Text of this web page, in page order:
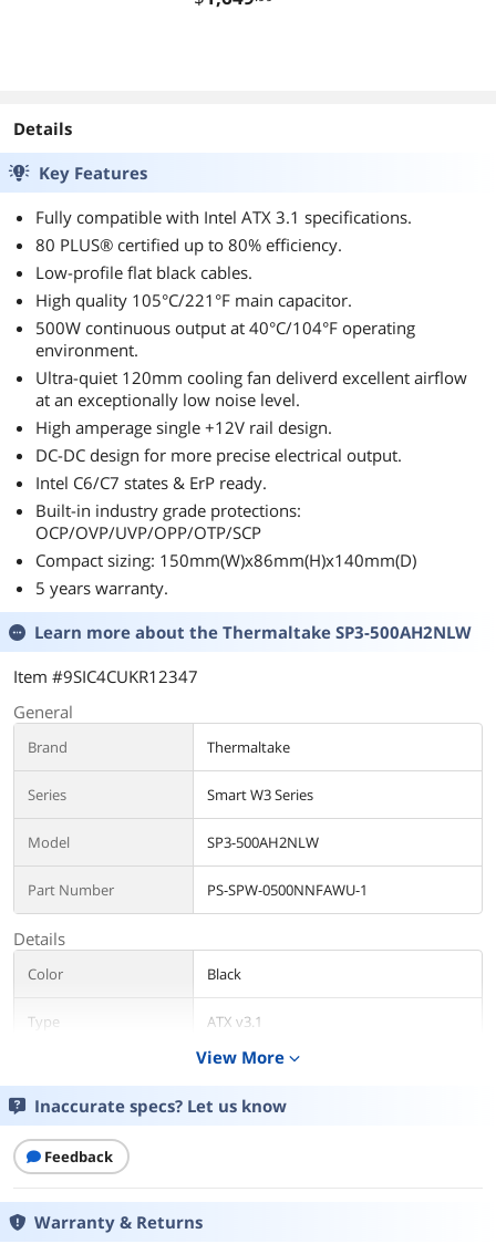
Details
Key Features
Fully compatible with Intel ATX 3.1 specifications.
80 PLUS® certified up to 80% efficiency.
Low-profile flat black cables.
High quality 105°C/221°F main capacitor.
500W continuous output at 40°C/104°F operating
environment.
Ultra-quiet 120mm cooling fan deliverd excellent airflow
at an exceptionally low noise level.
High amperage single +12V rail design.
DC-DC design for more precise electrical output.
Intel C6/C7 states & ErP ready.
Built-in industry grade protections:
OCP/OVP/UVP/OPP/OTP/SCP
Compact sizing: 150mm(W)x86mm(H)x140mm(D)
5 years warranty.
Learn more about the Thermaltake SP3-500AH2NLW
Item #9SIC4CUKR12347
General
Brand Thermaltake
Series Smart W3 Series
Model SP3-500AH2NLW
Part Number PS-SPW-0500NNFAWU-1
Details
Color Black
Type ATX v3.1
500 W
Fans 12cm FDB Fan
PFC
Max PSU Length
View More expand_more
Inaccurate specs? Let us know
Feedback
Warranty & Returns